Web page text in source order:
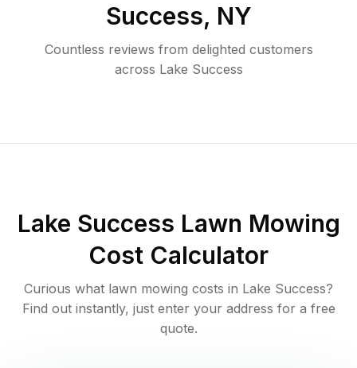
Success, NY
Countless reviews from delighted customers
across Lake Success
Lake Success Lawn Mowing
Cost Calculator
Curious what lawn mowing costs in Lake Success?
Find out instantly, just enter your address for a free
quote.